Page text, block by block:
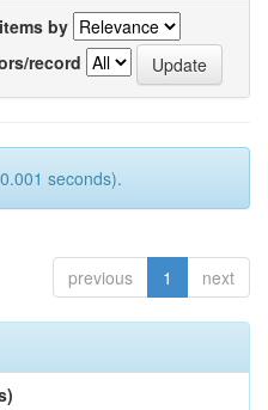
by
record
seconds).
previous 1 next